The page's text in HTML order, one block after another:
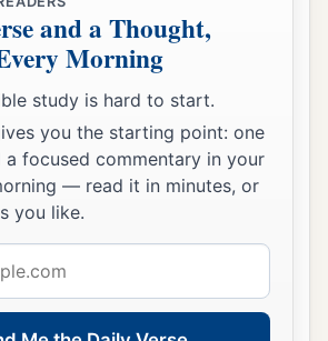
and a Thought,
Morning
study is hard to start.
you the starting point: one
a focused commentary in your
— read it in minutes, or
you like.